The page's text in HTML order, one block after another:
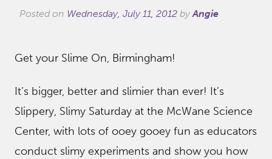
Posted on Wednesday, July 11, 2012 byAngie
Get your Slime On, Birmingham!
It’s bigger, better and slimier than ever! It’s
Slippery, Slimy Saturday at the McWane Science
Center, with lots of ooey gooey fun as educators
conduct slimy experiments and show you how